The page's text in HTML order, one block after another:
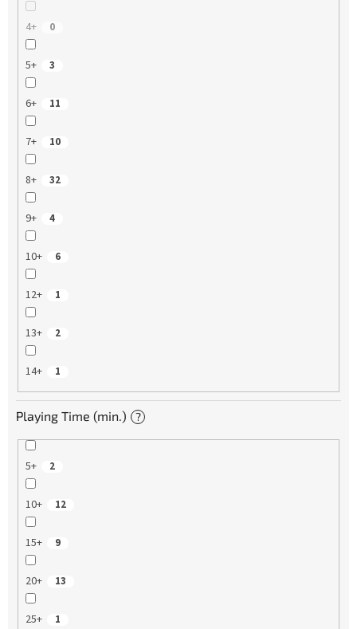
4+ 0
5+ 3
6+ 11
7+ 10
8+ 32
9+ 4
10+ 6
12+ 1
13+ 2
14+ 1
Playing Time (min.) ?
5+ 2
10+ 12
15+ 9
20+ 13
25+ 1